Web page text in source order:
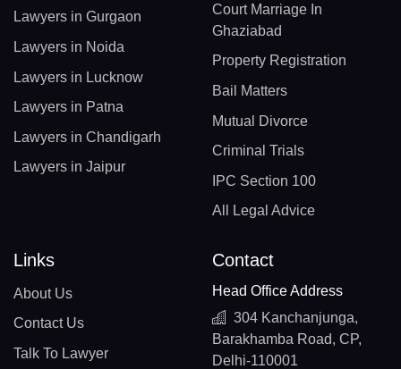
Lawyers in Gurgaon
Lawyers in Noida
Lawyers in Lucknow
Lawyers in Patna
Lawyers in Chandigarh
Lawyers in Jaipur
Court Marriage In
Ghaziabad
Property Registration
Bail Matters
Mutual Divorce
Criminal Trials
IPC Section 100
All Legal Advice
Links
About Us
Contact Us
Talk To Lawyer
Contact
Head Office Address
304 Kanchanjunga,
Barakhamba Road, CP,
Delhi-110001